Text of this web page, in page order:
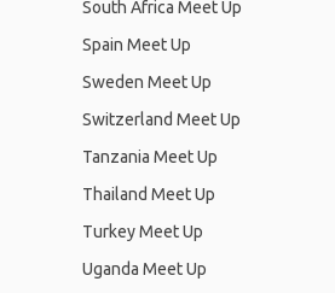
South Africa Meet Up
Spain Meet Up
Sweden Meet Up
Switzerland Meet Up
Tanzania Meet Up
Thailand Meet Up
Turkey Meet Up
Uganda Meet Up